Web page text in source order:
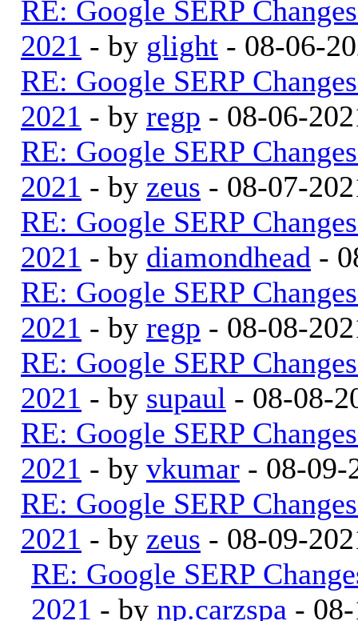
RE: Google SERP
2021 - by glight - 08-06-
RE: Google SERP
2021 - by regp - 08-06-
RE: Google SERP
2021 - by zeus - 08-07-
RE: Google SERP
2021 - by diamondhead -
RE: Google SERP
2021 - by regp - 08-08-
RE: Google SERP
2021 - by supaul - 08-08-
RE: Google SERP
2021 - by vkumar - 08-09-
RE: Google SERP
2021 - by zeus - 08-09-
RE: Google SERP
2021 - by np.carzspa -